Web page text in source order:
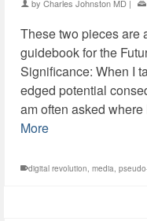
by Charles Johnston MD |
These two pieces are
guidebook for the
Significance: When I
edged potential
am often asked
More
digital revolution, media,